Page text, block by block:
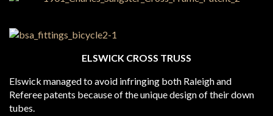
ELSWICK CROSS TRUSS
Elswick managed to avoid infringing both Raleigh and
Referee patents because of the unique design of their down
tubes.